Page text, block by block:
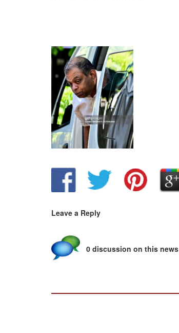
Leave a Reply
0 discussion on this news